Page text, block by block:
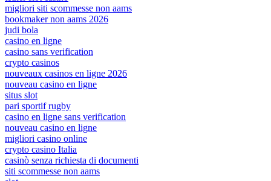
migliori siti scommesse non aams
bookmaker non aams 2026
judi bola
casino en ligne
casino sans verification
crypto casinos
nouveaux casinos en ligne 2026
nouveau casino en ligne
situs slot
pari sportif rugby
casino en ligne sans verification
nouveau casino en ligne
migliori casino online
crypto casino Italia
casinò senza richiesta di documenti
siti scommesse non aams